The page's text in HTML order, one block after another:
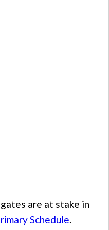
are at stake in
Schedule.